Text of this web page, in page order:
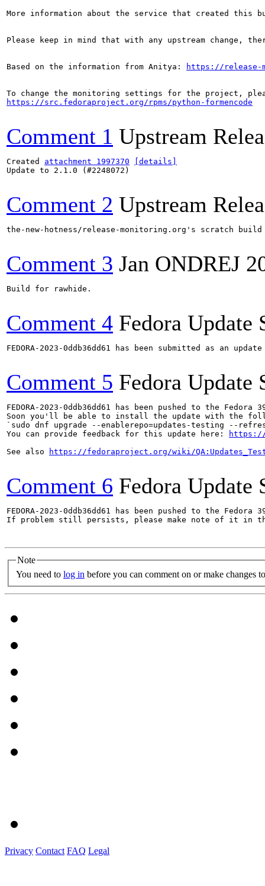
More information about the service that created this
Please keep in mind that with any upstream change,
Based on the information from Anitya: https://release-
https://src.fedoraproject.org/rpms/python-formencode
Comment 1 Upstream
Created attachment 1997370
[details]
Update to 2.1.0 (#2248072)
Comment 2 Upstream
the-new-hotness/release-monitoring.org's scratch
Comment 3 Jan ONDREJ
Build for rawhide.
Comment 4 Fedora Update
FEDORA-2023-0ddb36dd61 has been submitted as an
Comment 5 Fedora Update
FEDORA-2023-0ddb36dd61 has been pushed to the
Soon you'll be able to install the update with the
`sudo dnf upgrade --enablerepo=updates-testing --refresh
You can provide feedback for this update here:
https://
See also
https://fedoraproject.org/wiki/
Comment 6 Fedora Update
FEDORA-2023-0ddb36dd61 has been pushed to the
If problem still persists, please make note of it in
Note
You need to log in before you can comment on or make changes
Privacy Contact FAQ Legal